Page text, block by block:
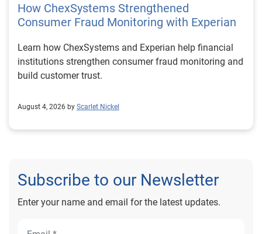
How ChexSystems Strengthened
Consumer Fraud Monitoring with Experian
Learn how ChexSystems and Experian help financial
institutions strengthen consumer fraud monitoring and
build customer trust.
August 4, 2026 by Scarlet Nickel
Subscribe to our Newsletter
Enter your name and email for the latest updates.